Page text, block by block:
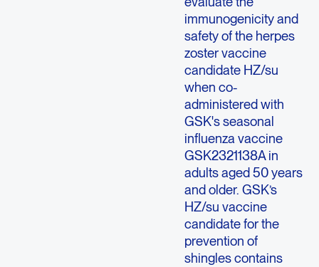
immunogenicity and
safety of the herpes
zoster vaccine
candidate HZ/su
when co-
administered with
GSK's seasonal
influenza vaccine
GSK2321138A in
adults aged 50 years
and older. GSK’s
HZ/su vaccine
candidate for the
prevention of
shingles contains